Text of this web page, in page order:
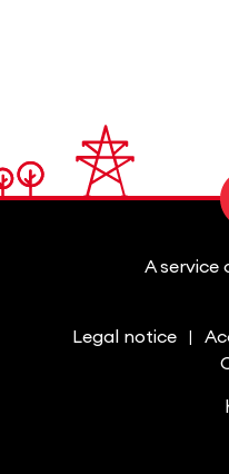
Legal notice
A service